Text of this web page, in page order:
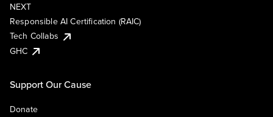
NEXT
Responsible AI Certification (RAIC)
Tech Collabs
GHC
Support Our Cause
Donate